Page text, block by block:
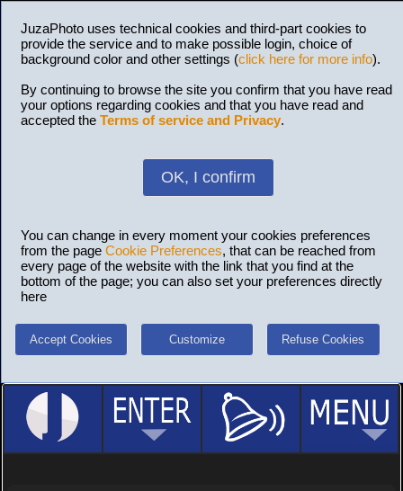
JuzaPhoto uses technical cookies and third-part cookies to
provide the service and to make possible login, choice of
background color and other settings (click here for more info).
By continuing to browse the site you confirm that you have read
your options regarding cookies and that you have read and
accepted the Terms of service and Privacy.
OK, I confirm
You can change in every moment your cookies preferences
from the page Cookie Preferences, that can be reached from
every page of the website with the link that you find at the
bottom of the page; you can also set your preferences directly
here
Accept Cookies Customize Refuse Cookies